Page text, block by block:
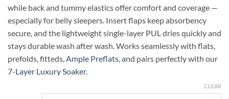
while back and tummy elastics offer comfort and coverage —
especially for belly sleepers. Insert flaps keep absorbency
secure, and the lightweight single-layer PUL dries quickly and
stays durable wash after wash. Works seamlessly with flats,
prefolds, fitteds, Ample Preflats , and pairs perfectly with our
7-Layer Luxury Soaker.
CLEAR